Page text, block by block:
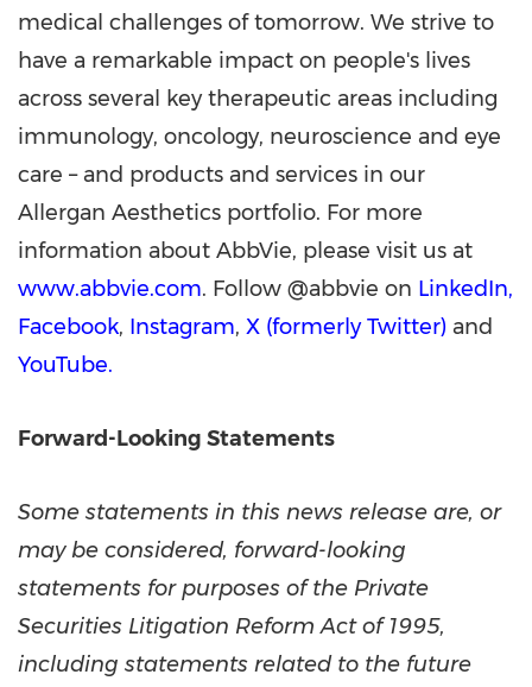
medical challenges of tomorrow. We strive to
have a remarkable impact on people's lives
across several key therapeutic areas including
immunology, oncology, neuroscience and eye
care – and products and services in our
Allergan Aesthetics portfolio. For more
information about AbbVie, please visit us at
www.abbvie.com. Follow @abbvie on LinkedIn,
Facebook, Instagram, X (formerly Twitter) and
YouTube.
Forward-Looking Statements
Some statements in this news release are, or
may be considered, forward-looking
statements for purposes of the Private
Securities Litigation Reform Act of 1995,
including statements related to the future